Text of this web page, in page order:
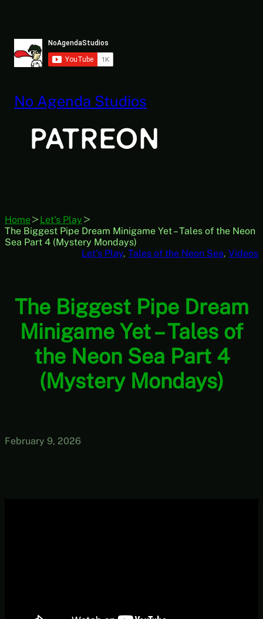
No Agenda Studios
Home
Let's Play
The Biggest Pipe Dream Minigame Yet – Tales of the Neon
Sea Part 4 (Mystery Mondays)
Let’s Play, Tales of the Neon Sea, Videos
The Biggest Pipe Dream
Minigame Yet – Tales of
the Neon Sea Part 4
(Mystery Mondays)
February 9, 2026